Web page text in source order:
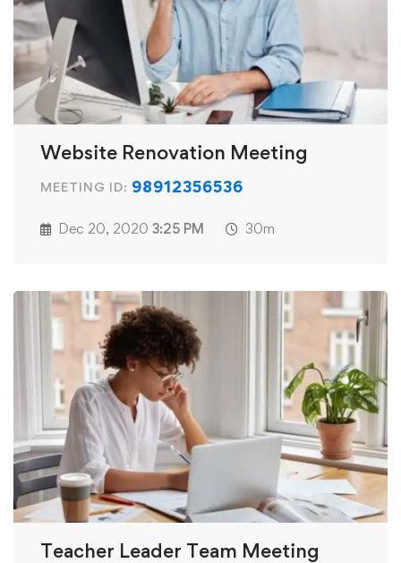
Website Renovation Meeting
MEETING ID: 98912356536
Dec 20, 2020 3:25 PM 30m
Teacher Leader Team Meeting